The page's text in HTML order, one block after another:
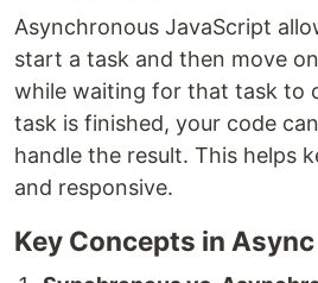
Asynchronous JavaScript
start a task and then move
while waiting for that task to
task is finished, your code
handle the result. This helps
and responsive.
Key Concepts in